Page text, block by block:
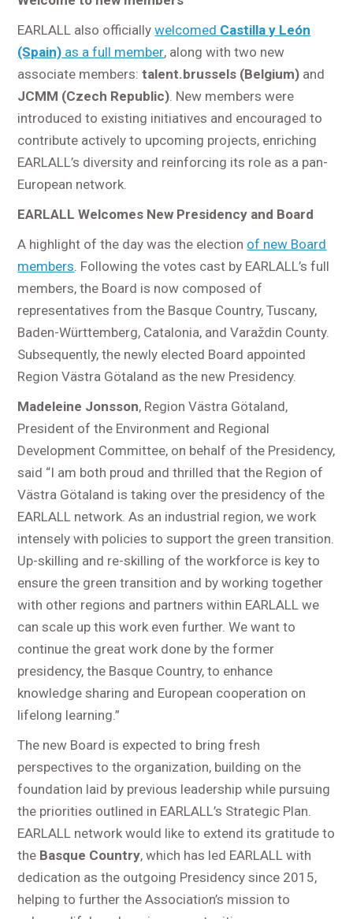
EARLALL also officiallywelcomed Castilla y León
(Spain) as a full member, along with two new
associate members:talent.brussels (Belgium) and
JCMM (Czech Republic) . New members were
introduced to existing initiatives and encouraged to
contribute actively to upcoming projects, enriching
EARLALL’s diversity and reinforcing its role as a pan-
European network.
EARLALL Welcomes New Presidency and Board
A highlight of the day was the election of new Board
members . Following the votes cast by EARLALL’s full
members, the Board is now composed of
representatives from the Basque Country, Tuscany,
Baden-Württemberg, Catalonia, and Varaždin County.
Subsequently, the newly elected Board appointed
Region Västra Götaland as the new Presidency.
Madeleine Jonsson, Region Västra Götaland,
President of the Environment and Regional
Development Committee, on behalf of the Presidency,
said “I am both proud and thrilled that the Region of
Västra Götaland is taking over the presidency of the
EARLALL network. As an industrial region, we work
intensely with policies to support the green transition.
Up-skilling and re-skilling of the workforce is key to
ensure the green transition and by working together
with other regions and partners within EARLALL we
can scale up this work even further. We want to
continue the great work done by the former
presidency, the Basque Country, to enhance
knowledge sharing and European cooperation on
lifelong learning.”
The new Board is expected to bring fresh
perspectives to the organization, building on the
foundation laid by previous leadership while pursuing
the priorities outlined in EARLALL’s Strategic Plan.
EARLALL network would like to extend its gratitude to
the Basque Country, which has led EARLALL with
dedication as the outgoing Presidency since 2015,
helping to further the Association’s mission to